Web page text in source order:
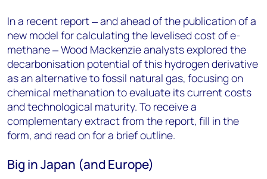
In a recent report ‒ and ahead of the publication of a
new model for calculating the levelised cost of e-
methane ‒ Wood Mackenzie analysts explored the
decarbonisation potential of this hydrogen derivative
as an alternative to fossil natural gas, focusing on
chemical methanation to evaluate its current costs
and technological maturity. To receive a
complementary extract from the report, fill in the
form, and read on for a brief outline.
Big in Japan (and Europe)